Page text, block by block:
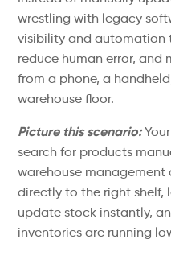
wrestling with legacy
visibility and automation
reduce human error, and
from a phone, a
warehouse floor.
Picture this scenario:
search for products
warehouse
directly to the right shelf,
update stock instantly,
inventories are running